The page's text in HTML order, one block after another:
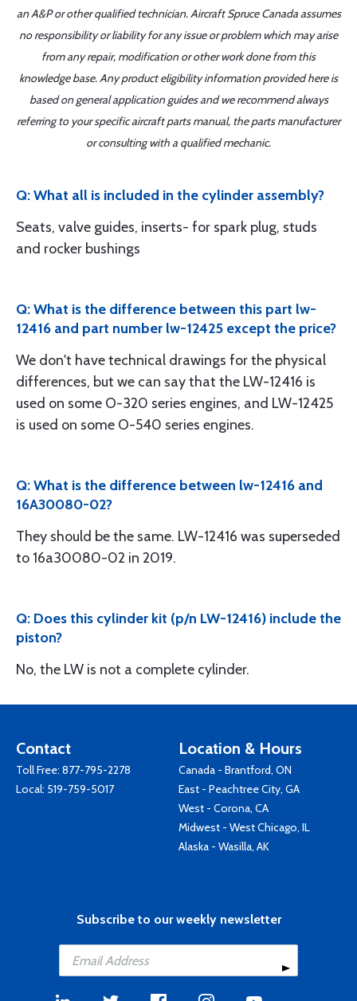
an A&P or other qualified technician. Aircraft Spruce Canada assumes
no responsibility or liability for any issue or problem which may arise
from any repair, modification or other work done from this
knowledge base. Any product eligibility information provided here is
based on general application guides and we recommend always
referring to your specific aircraft parts manual, the parts manufacturer
or consulting with a qualified mechanic.
Q: What all is included in the cylinder assembly?
Seats, valve guides, inserts- for spark plug, studs
and rocker bushings
Q: What is the difference between this part lw-
12416 and part number lw-12425 except the price?
We don't have technical drawings for the physical
differences, but we can say that the LW-12416 is
used on some O-320 series engines, and LW-12425
is used on some O-540 series engines.
Q: What is the difference between lw-12416 and
16A30080-02?
They should be the same. LW-12416 was superseded
to 16a30080-02 in 2019.
Q: Does this cylinder kit (p/n LW-12416) include the
piston?
No, the LW is not a complete cylinder.
Contact
Toll Free: 877-795-2278
Local: 519-759-5017
Location & Hours
Canada - Brantford, ON
East - Peachtree City, GA
West - Corona, CA
Midwest - West Chicago, IL
Alaska - Wasilla, AK
Subscribe to our weekly newsletter